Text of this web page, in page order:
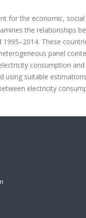
for the economic,
the relationships
These
panel
consumption
using suitable
electricity